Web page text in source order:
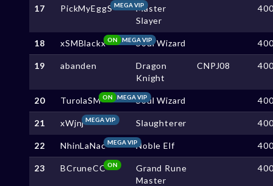
17 PickMyEggS MEGA VIPMaster
Slayer
18 xSMBlackx MEGA VIP
ON Soul Wizard
19 abanden
Dragon
Knight
CNPJ08
20 TurolaSM MEGA VIP
ON Soul Wizard
21 xWjnjMEGA VIP Slaughterer
22 NhinLaNacMEGA VIPNoble Elf
23 BCruneCCON
Grand Rune
Master